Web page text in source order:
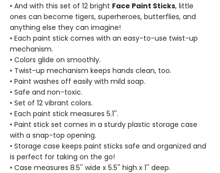
• And with this set of 12 bright Face Paint Sticks, little
ones can become tigers, superheroes, butterflies, and
anything else they can imagine!
• Each paint stick comes with an easy-to-use twist-up
mechanism.
• Colors glide on smoothly.
• Twist-up mechanism keeps hands clean, too.
• Paint washes off easily with mild soap.
• Safe and non-toxic.
• Set of 12 vibrant colors.
• Each paint stick measures 5.1''.
• Paint stick set comes in a sturdy plastic storage case
with a snap-top opening.
• Storage case keeps paint sticks safe and organized and
is perfect for taking on the go!
• Case measures 8.5'' wide x 5.5'' high x 1'' deep.